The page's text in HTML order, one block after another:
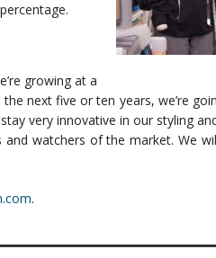
growing at a
next five or ten years, we’re
very innovative in our styling
watchers of the market. We
.